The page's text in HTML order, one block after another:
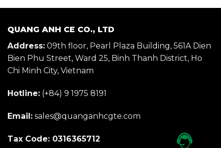
QUANG ANH CE CO., LTD
Address: 09th floor, Pearl Plaza Building, 561A Dien
Bien Phu Street, Ward 25, Binh Thanh District, Ho
Chi Minh City, Vietnam
Hotline: (+84) 9 1975 8191
Email: sales@quanganhcgte.com
Tax Code: 0316365712